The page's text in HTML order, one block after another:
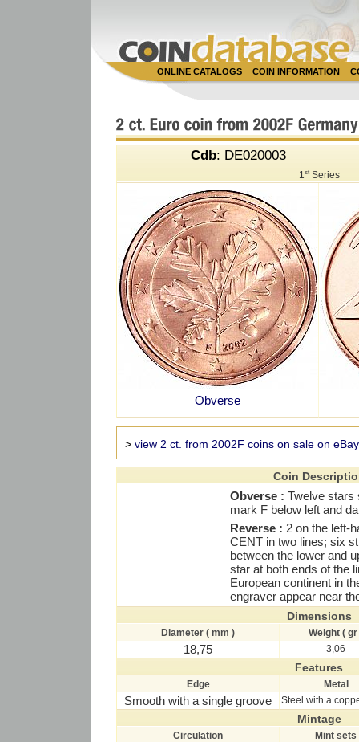
ONLINE CATALOGS COIN INFORMATION
Cdb: DE020003
1 st Series
Obverse
> view 2 ct. from 2002F coins on sale on eBay
Coin
Obverse : Twelve stars
mark F below left and
Reverse : 2 on the left-
CENT in two lines; six
between the lower and
star at both ends of the
European continent in
engraver appear near
Dimensions
Diameter ( mm ) Weight ( gr
18,75 3,06
Features
Edge Metal
Smooth with a single groove Steel with a
Mintage
Circulation Mint sets